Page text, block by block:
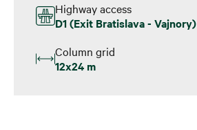
Highway access
D1 (Exit Bratislava - Vajnory)
Column grid
12x24 m